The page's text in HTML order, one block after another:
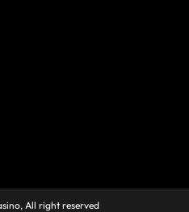
All right reserved